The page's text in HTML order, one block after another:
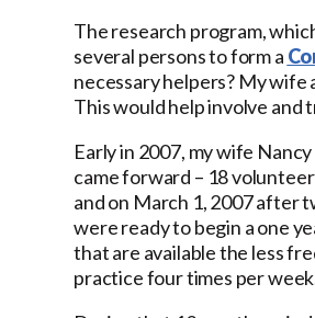
The research program,
several persons to form a
necessary helpers? My wife
This would help involve and
Early in 2007, my wife
came forward – 18
and on March 1, 2007 after
were ready to begin a one
that are available the less
practice four times per